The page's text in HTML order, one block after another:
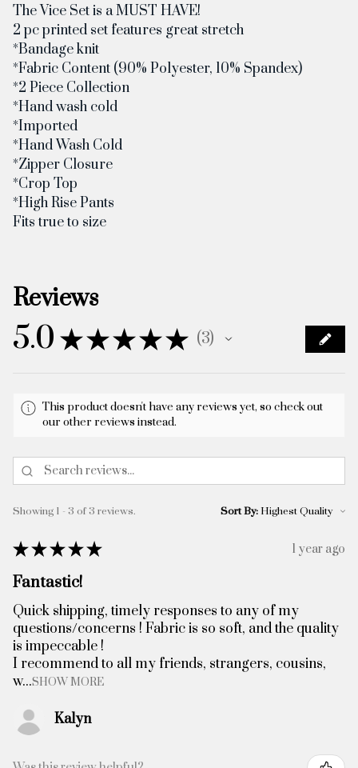
The Vice Set is a MUST HAVE!
2 pc printed set features great stretch
*Bandage knit
*Fabric Content (90% Polyester, 10% Spandex)
*2 Piece Collection
*Hand wash cold
*Imported
*Hand Wash Cold
*Zipper Closure
*Crop Top
*High Rise Pants
Fits true to size
Reviews
5.0 ★★★★★ 3
3
This product doesn't have any reviews yet, so check out
our other reviews instead.
Showing 1 - 3 of 3 reviews. Sort By:
★★★★★ 1 year ago
Fantastic!
Quick shipping, timely responses to any of my
questions/concerns ! Fabric is so soft, and the quality
is impeccable !
I recommend to all my friends, strangers, cousins,
w...SHOW MORE
Kalyn